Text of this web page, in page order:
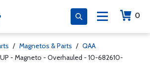
0
/ Magnetos & Parts / QAA
- Magneto - Overhauled - 10-682610-